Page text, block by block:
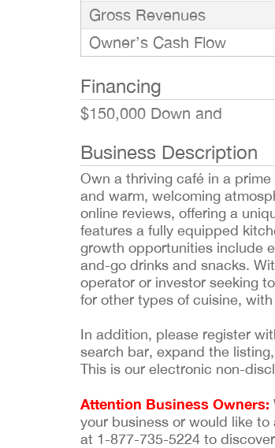
Gross Revenues
Owner’s Cash Flow
Financing
$150,000 Down and
Business Description
Own a thriving café in a
and warm, welcoming
online reviews, offering a
features a fully equipped
growth opportunities include
and-go drinks and snacks.
operator or investor seeking
for other types of cuisine,
In addition, please register
search bar, expand the
This is our electronic non-
Attention Business Owners:
your business or would like
at 1-877-735-5224 to